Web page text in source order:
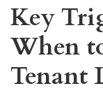
Key
When
Tenant